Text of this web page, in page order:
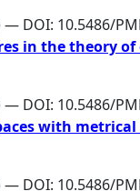
— DOI: 10.5486/
in the theory
— DOI: 10.5486/
with
— DOI: 10.5486/